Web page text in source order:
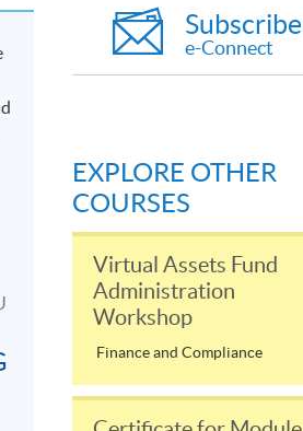
Subscribe
e-Connect
EXPLORE OTHER
COURSES
Virtual Assets Fund
Administration
Workshop
Finance and Compliance